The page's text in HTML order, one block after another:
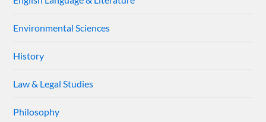
Environmental Sciences
History
Law & Legal Studies
Philosophy